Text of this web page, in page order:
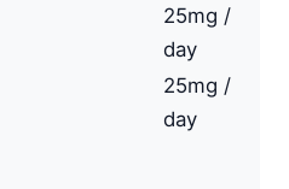
25mg /
day
25mg /
day